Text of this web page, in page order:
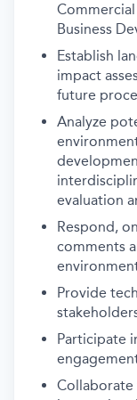
Business
Establish
impact
future
Analyze
evaluation
Respond,
comments
Provide
Participate
Collaborate